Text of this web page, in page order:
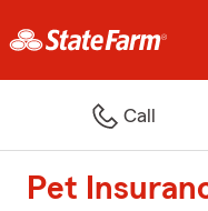
Call
Pet